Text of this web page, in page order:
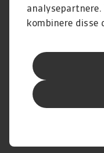
analysepartnere.
kombinere disse
fra din brug af
Legal Notice
Driftstatus
Whistleblowing